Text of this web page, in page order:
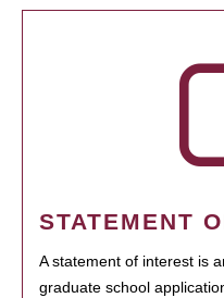
STATEMENT
A statement of interest is
graduate school